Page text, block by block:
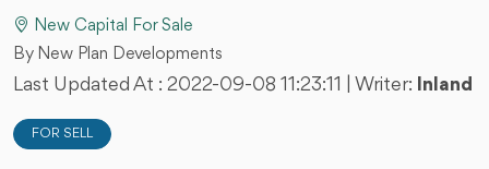
New Capital For Sale
By New Plan Developments
Last Updated At : 2022-09-08 11:23:11 | Writer: Inland
FOR SELL